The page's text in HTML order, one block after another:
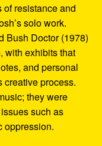
resistance and
solo work.
Bush Doctor (1978)
with exhibits that
and personal
creative process.
they were
such as
oppression.